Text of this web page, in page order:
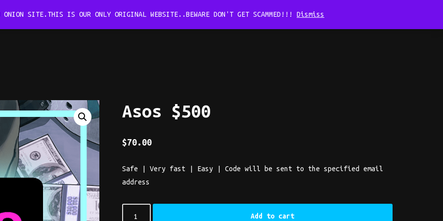
ONION SITE.THIS IS OUR ONLY ORIGINAL WEBSITE..BEWARE DON'T GET SCAMMED!!! Dismiss
Asos $500
$70.00
Safe | Very fast | Easy | Code will be sent to the specified email
address
Add to cart